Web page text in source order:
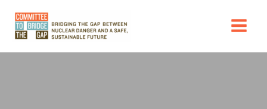
content